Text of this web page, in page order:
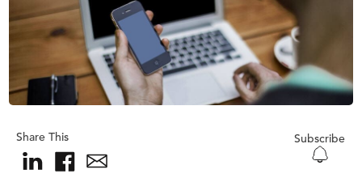
Share This Subscribe